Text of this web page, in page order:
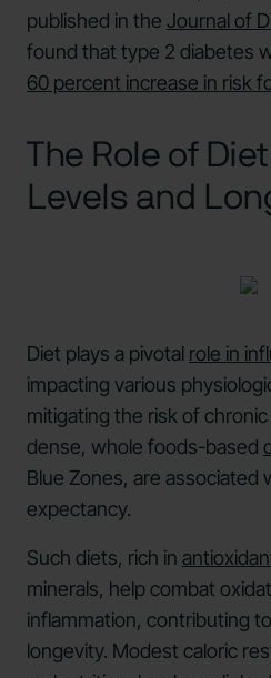
published in the Journal of
found that type 2 diabetes
60 percent increase in risk
The Role of
Levels and
Diet plays a pivotal role in
impacting various
mitigating the risk of
dense, whole foods-based
Blue Zones, are associated
expectancy.
Such diets, rich in
minerals, help combat
inflammation, contributing
longevity. Modest caloric